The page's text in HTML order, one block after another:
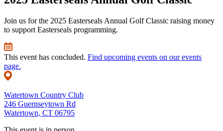
Join us for the 2025 Easterseals Annual Golf Classic raising money
to support Easterseals programming.
This event has concluded. Find upcoming events on our events
page.
Watertown Country Club
246 Guernseytown Rd
Watertown, CT 06795